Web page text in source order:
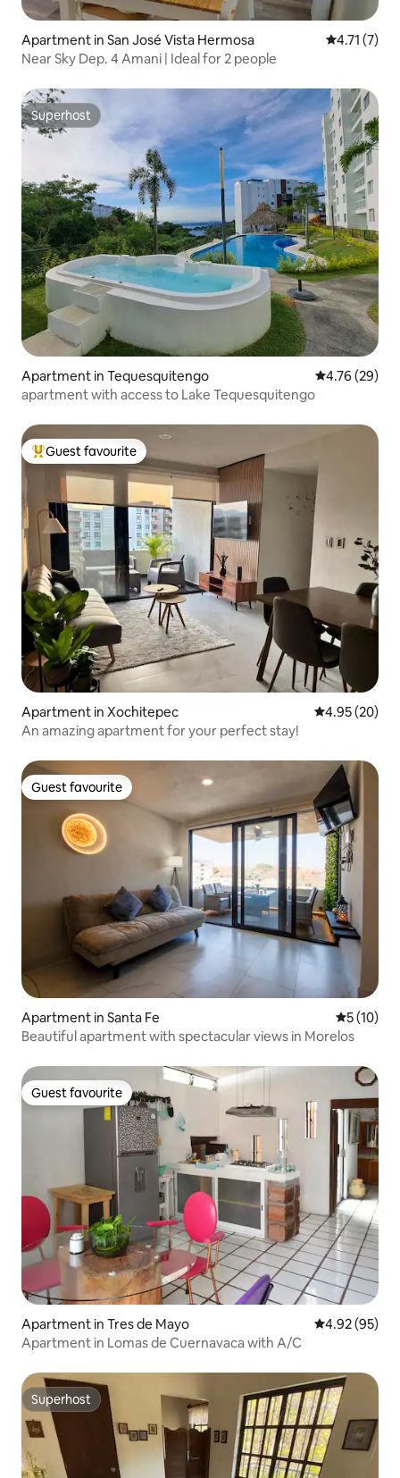
Apartment in San José Vista Hermosa 4.71 out of
4.71 (7)
Near Sky Dep. 4 Amani | Ideal for 2 people
Superhost
Superhost
Apartment in Tequesquitengo 4.76 out of 5
4.76 (29)
apartment with access to Lake Tequesquitengo
Top guest favourite
Guest favourite
Apartment in Xochitepec 4.95 out of 5
4.95 (20)
An amazing apartment for your perfect stay!
Guest favourite
Guest favourite
Apartment in Santa Fe 5 out of 5
5 (10)
Beautiful apartment with spectacular views in Morelos
Guest favourite
Guest favourite
Apartment in Tres de Mayo 4.92 out of 5
4.92 (95)
Apartment in Lomas de Cuernavaca with A/C
Superhost
Superhost